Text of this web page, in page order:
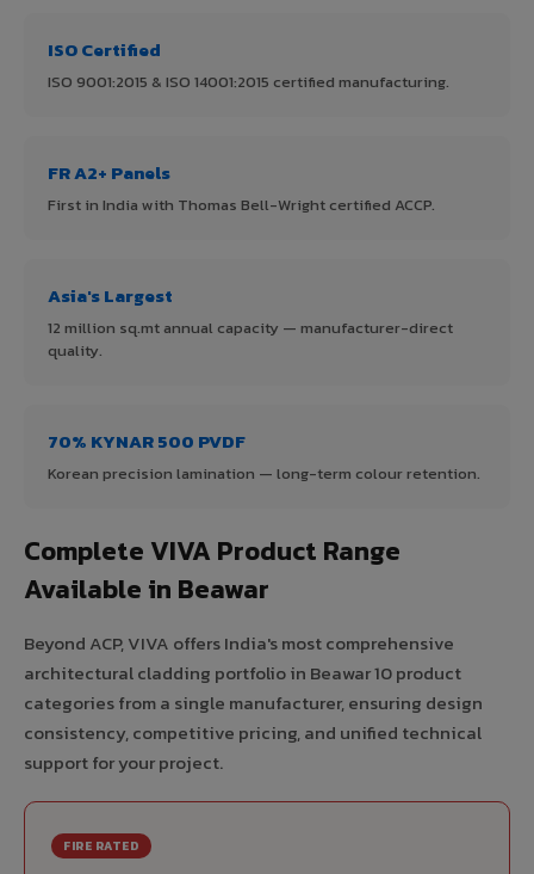
ISO Certified
ISO 9001:2015 & ISO 14001:2015 certified manufacturing.
FR A2+ Panels
First in India with Thomas Bell-Wright certified ACCP.
Asia's Largest
12 million sq.mt annual capacity — manufacturer-direct
quality.
70% KYNAR 500 PVDF
Korean precision lamination — long-term colour retention.
Complete VIVA Product Range
Available in Beawar
Beyond ACP, VIVA offers India's most comprehensive
architectural cladding portfolio in Beawar 10 product
categories from a single manufacturer, ensuring design
consistency, competitive pricing, and unified technical
support for your project.
FIRE RATED